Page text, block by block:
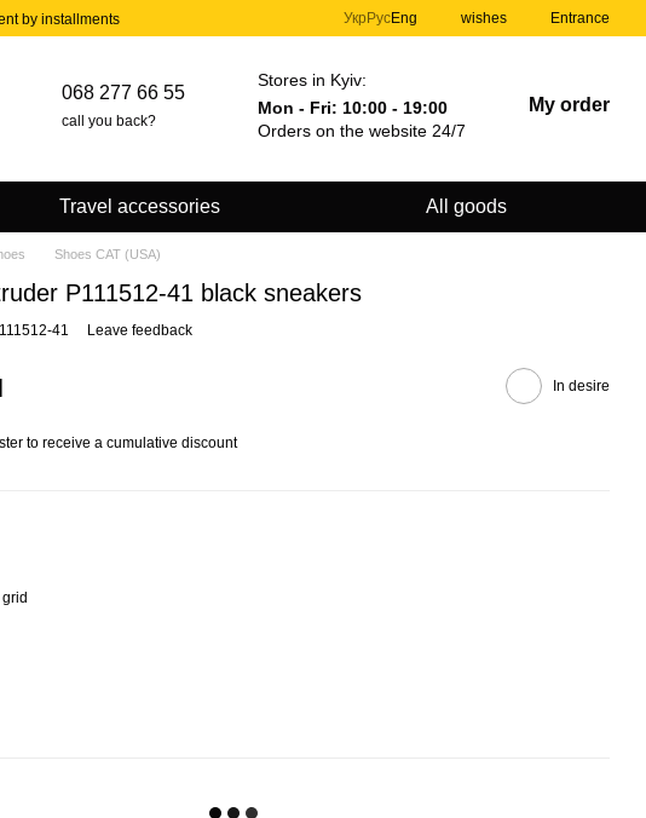
by installments Укр РусEng wishes Entrance
068 277 66 55
call you back?
Stores in Kyiv:
Mon - Fri: 10:00 - 19:00
Orders on the website 24/7
My order
Travel accessories All goods
Shoes CAT (USA)
P111512-41 black sneakers
41 Leave feedback
In desire
to receive a cumulative discount